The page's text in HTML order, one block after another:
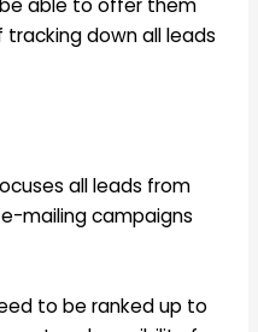
able to offer them
down all leads
all leads from
mailing campaigns
to be ranked up to